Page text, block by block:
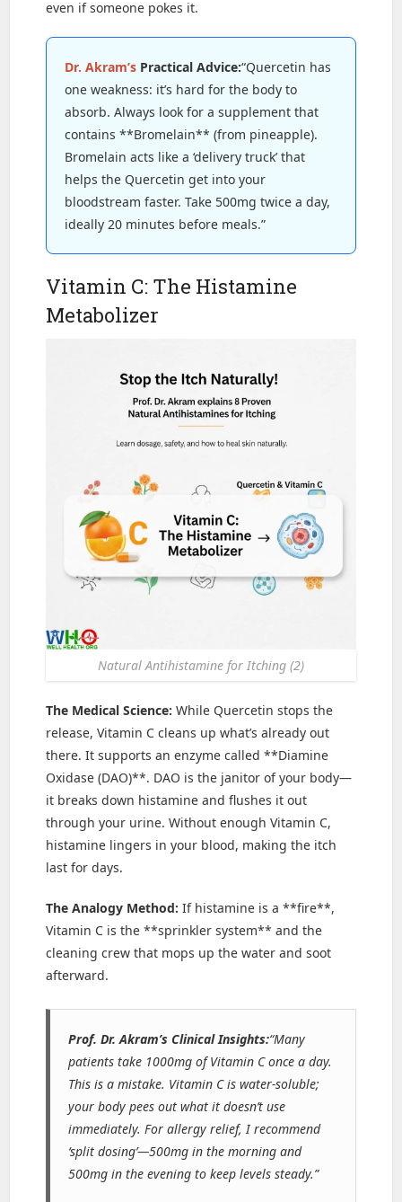
even if someone pokes it.
Dr. Akram’s Practical Advice:“Quercetin has
one weakness: it’s hard for the body to
absorb. Always look for a supplement that
contains **Bromelain** (from pineapple).
Bromelain acts like a ‘delivery truck’ that
helps the Quercetin get into your
bloodstream faster. Take 500mg twice a day,
ideally 20 minutes before meals.”
Vitamin C: The Histamine
Metabolizer
Natural Antihistamine for Itching (2)
The Medical Science: While Quercetin stops the
release, Vitamin C cleans up what’s already out
there. It supports an enzyme called **Diamine
Oxidase (DAO)**. DAO is the janitor of your body—
it breaks down histamine and flushes it out
through your urine. Without enough Vitamin C,
histamine lingers in your blood, making the itch
last for days.
The Analogy Method: If histamine is a **fire**,
Vitamin C is the **sprinkler system** and the
cleaning crew that mops up the water and soot
afterward.
Prof. Dr. Akram’s Clinical Insights:“Many
patients take 1000mg of Vitamin C once a day.
This is a mistake. Vitamin C is water-soluble;
your body pees out what it doesn’t use
immediately. For allergy relief, I recommend
‘split dosing’—500mg in the morning and
500mg in the evening to keep levels steady.”